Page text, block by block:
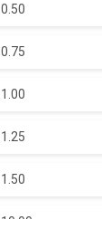
(Copper Rotor)
V-9 S.S. Body
0.50
0.75
1.00
1.25
1.50
10.00